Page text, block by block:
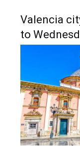
Valencia
to